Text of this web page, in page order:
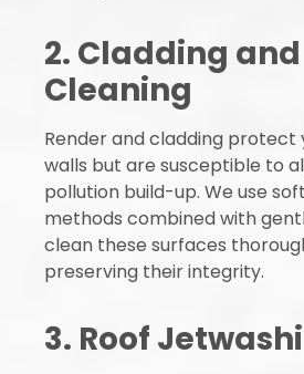
2. Cladding
Cleaning
Render and cladding protect
walls but are susceptible to
pollution build-up. We use
methods combined with
clean these surfaces
preserving their integrity.
3. Roof